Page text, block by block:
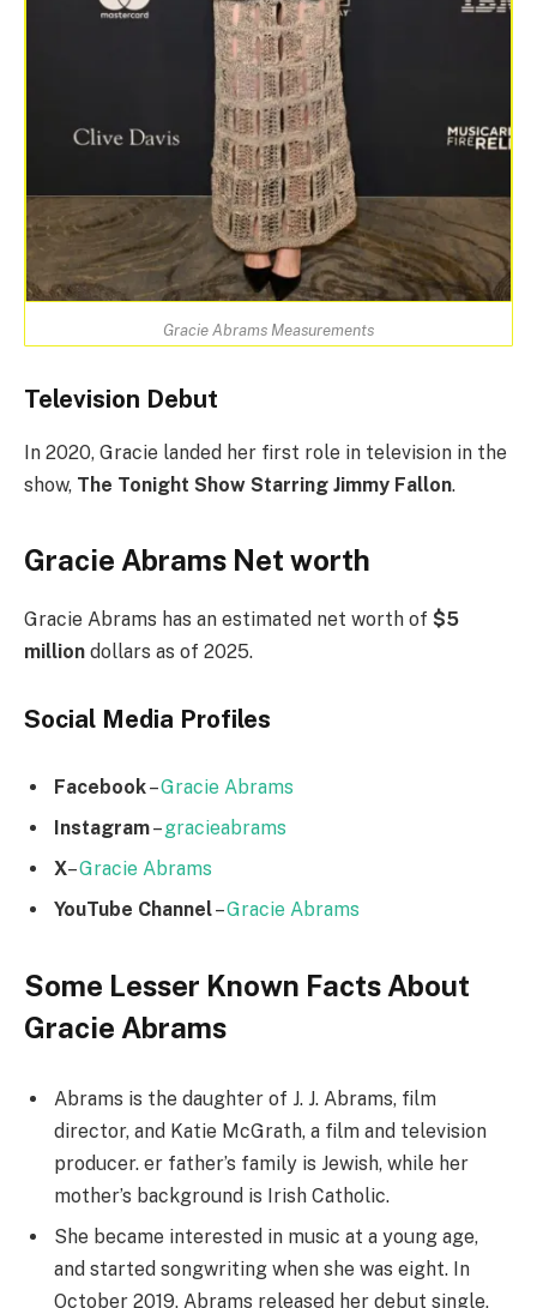
Gracie Abrams Measurements
Television Debut
In 2020, Gracie landed her first role in television in the
show, The Tonight Show Starring Jimmy Fallon.
Gracie Abrams Net worth
Gracie Abrams has an estimated net worth of $5
million dollars as of 2025.
Social Media Profiles
Facebook–Gracie Abrams
Instagram–gracieabrams
X–Gracie Abrams
YouTube Channel–Gracie Abrams
Some Lesser Known Facts About
Gracie Abrams
Abrams is the daughter of J. J. Abrams, film
director, and Katie McGrath, a film and television
producer. er father’s family is Jewish, while her
mother’s background is Irish Catholic.
She became interested in music at a young age,
and started songwriting when she was eight. In
October 2019, Abrams released her debut single,